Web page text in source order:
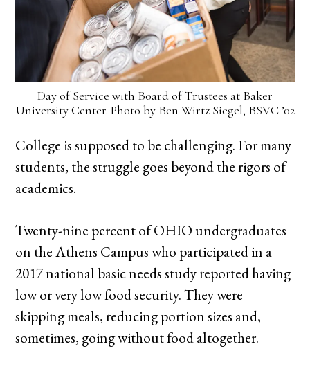
Day of Service with Board of Trustees at Baker
University Center. Photo by Ben Wirtz Siegel, BSVC ’02
College is supposed to be challenging. For many
students, the struggle goes beyond the rigors of
academics.
Twenty-nine percent of OHIO undergraduates
on the Athens Campus who participated in a
2017 national basic needs study reported having
low or very low food security. They were
skipping meals, reducing portion sizes and,
sometimes, going without food altogether.